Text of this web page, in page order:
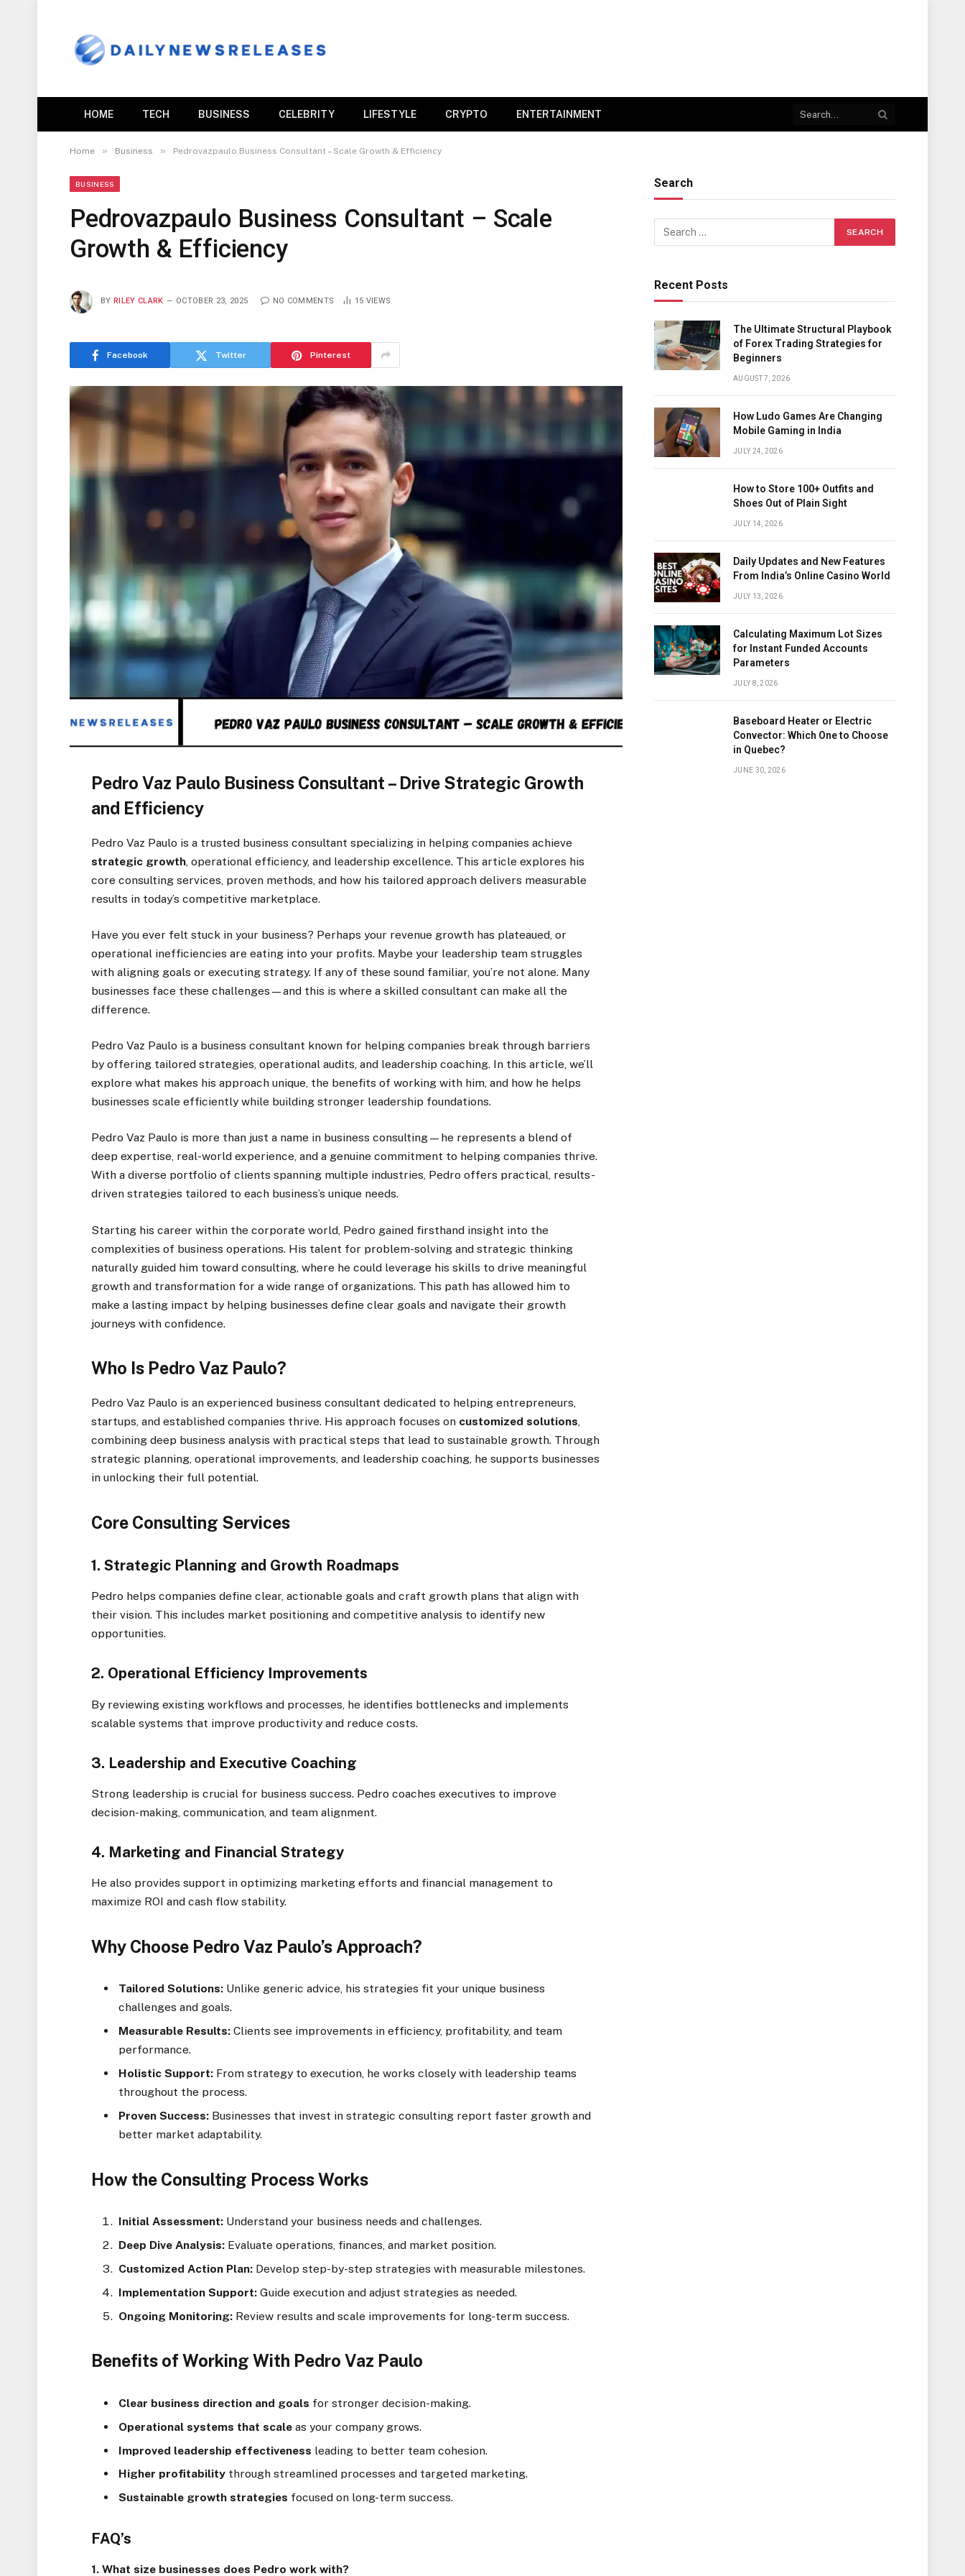
HOME TECH BUSINESS CELEBRITY LIFESTYLE CRYPTO ENTERTAINMENT
Home » Business » Pedrovazpaulo Business Consultant – Scale Growth & Efficiency
BUSINESS
Pedrovazpaulo Business Consultant – Scale
Growth & Efficiency
BY RILEY CLARK OCTOBER 23, 2025 NO COMMENTS 15 VIEWS
Facebook Twitter Pinterest
Pedro Vaz Paulo Business Consultant – Drive Strategic Growth
and Efficiency
Pedro Vaz Paulo is a trusted business consultant specializing in helping companies achieve
strategic growth, operational efficiency, and leadership excellence. This article explores his
core consulting services, proven methods, and how his tailored approach delivers measurable
results in today’s competitive marketplace.
Have you ever felt stuck in your business? Perhaps your revenue growth has plateaued, or
operational inefficiencies are eating into your profits. Maybe your leadership team struggles
with aligning goals or executing strategy. If any of these sound familiar, you’re not alone. Many
businesses face these challenges—and this is where a skilled consultant can make all the
difference.
Pedro Vaz Paulo is a business consultant known for helping companies break through barriers
by offering tailored strategies, operational audits, and leadership coaching. In this article, we’ll
explore what makes his approach unique, the benefits of working with him, and how he helps
businesses scale efficiently while building stronger leadership foundations.
Pedro Vaz Paulo is more than just a name in business consulting—he represents a blend of
deep expertise, real-world experience, and a genuine commitment to helping companies thrive.
With a diverse portfolio of clients spanning multiple industries, Pedro offers practical, results-
driven strategies tailored to each business’s unique needs.
Starting his career within the corporate world, Pedro gained firsthand insight into the
complexities of business operations. His talent for problem-solving and strategic thinking
naturally guided him toward consulting, where he could leverage his skills to drive meaningful
growth and transformation for a wide range of organizations. This path has allowed him to
make a lasting impact by helping businesses define clear goals and navigate their growth
journeys with confidence.
Who Is Pedro Vaz Paulo?
Pedro Vaz Paulo is an experienced business consultant dedicated to helping entrepreneurs,
startups, and established companies thrive. His approach focuses on customized solutions,
combining deep business analysis with practical steps that lead to sustainable growth. Through
strategic planning, operational improvements, and leadership coaching, he supports businesses
in unlocking their full potential.
Core Consulting Services
1. Strategic Planning and Growth Roadmaps
Pedro helps companies define clear, actionable goals and craft growth plans that align with
their vision. This includes market positioning and competitive analysis to identify new
opportunities.
2. Operational Efficiency Improvements
By reviewing existing workflows and processes, he identifies bottlenecks and implements
scalable systems that improve productivity and reduce costs.
3. Leadership and Executive Coaching
Strong leadership is crucial for business success. Pedro coaches executives to improve
decision-making, communication, and team alignment.
4. Marketing and Financial Strategy
He also provides support in optimizing marketing efforts and financial management to
maximize ROI and cash flow stability.
Why Choose Pedro Vaz Paulo’s Approach?
Tailored Solutions: Unlike generic advice, his strategies fit your unique business
challenges and goals.
Measurable Results: Clients see improvements in efficiency, profitability, and team
performance.
Holistic Support: From strategy to execution, he works closely with leadership teams
throughout the process.
Proven Success: Businesses that invest in strategic consulting report faster growth and
better market adaptability.
How the Consulting Process Works
Initial Assessment: Understand your business needs and challenges.
Deep Dive Analysis: Evaluate operations, finances, and market position.
Customized Action Plan: Develop step-by-step strategies with measurable milestones.
Implementation Support: Guide execution and adjust strategies as needed.
Ongoing Monitoring: Review results and scale improvements for long-term success.
Benefits of Working With Pedro Vaz Paulo
Clear business direction and goals for stronger decision-making.
Operational systems that scale as your company grows.
Improved leadership effectiveness leading to better team cohesion.
Higher profitability through streamlined processes and targeted marketing.
Sustainable growth strategies focused on long-term success.
FAQ’s
1. What size businesses does Pedro work with?
Search
Recent Posts
The Ultimate Structural Playbook
of Forex Trading Strategies for
Beginners
AUGUST 7, 2026
How Ludo Games Are Changing
Mobile Gaming in India
JULY 24, 2026
How to Store 100+ Outfits and
Shoes Out of Plain Sight
JULY 14, 2026
Daily Updates and New Features
From India’s Online Casino World
JULY 13, 2026
Calculating Maximum Lot Sizes
for Instant Funded Accounts
Parameters
JULY 8, 2026
Baseboard Heater or Electric
Convector: Which One to Choose
in Quebec?
JUNE 30, 2026